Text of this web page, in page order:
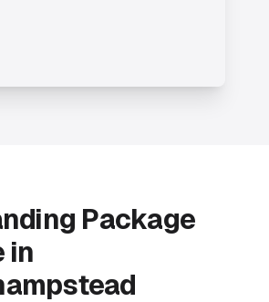
Package
in